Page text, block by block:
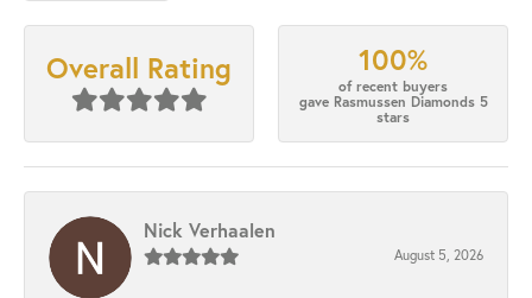
Overall Rating 100%
of recent buyers
gave Rasmussen Diamonds 5
stars
Nick Verhaalen
August 5, 2026